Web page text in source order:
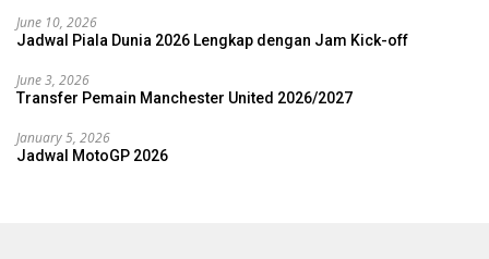
June 10, 2026
Jadwal Piala Dunia 2026 Lengkap dengan Jam Kick-off
June 3, 2026
Transfer Pemain Manchester United 2026/2027
January 5, 2026
Jadwal MotoGP 2026